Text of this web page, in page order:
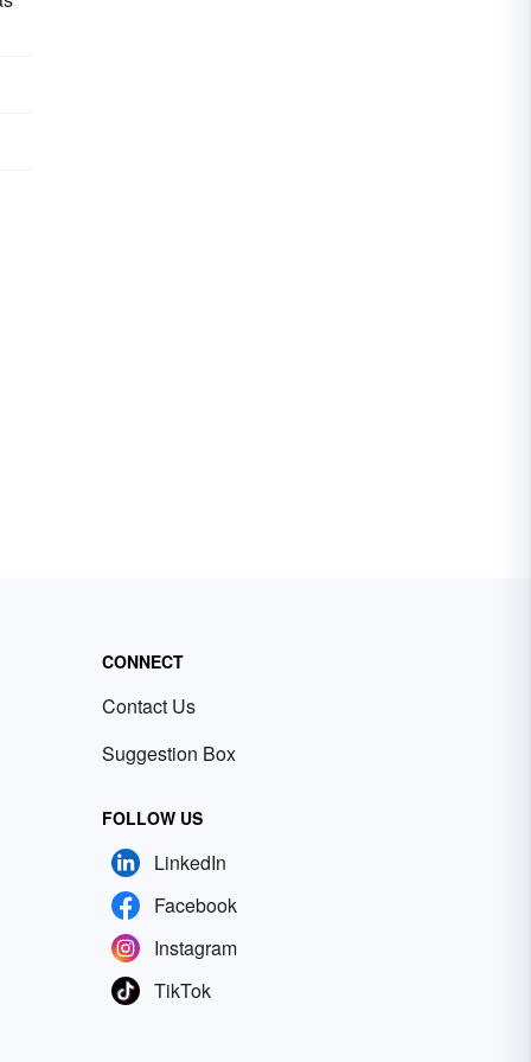
CONNECT
Contact Us
Suggestion Box
FOLLOW US
LinkedIn
Facebook
Instagram
TikTok